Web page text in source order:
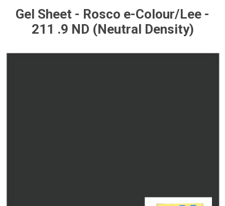
Gel Sheet - Rosco e-Colour/Lee -
211 .9 ND (Neutral Density)